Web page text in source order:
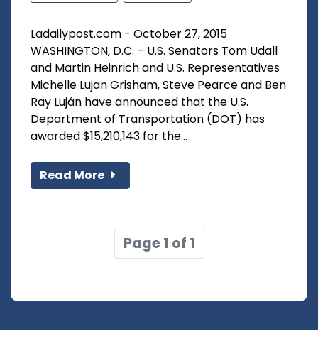
Ladailypost.com - October 27, 2015
WASHINGTON, D.C. – U.S. Senators Tom Udall
and Martin Heinrich and U.S. Representatives
Michelle Lujan Grisham, Steve Pearce and Ben
Ray Luján have announced that the U.S.
Department of Transportation (DOT) has
awarded $15,210,143 for the...
Read More
Page 1 of 1